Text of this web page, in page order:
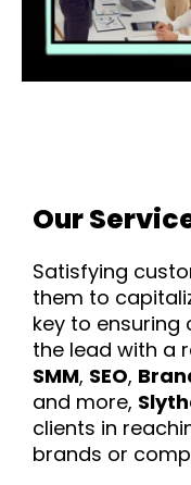
Our
Satisfying
them to
key to ensuring
the lead with a
SMM, SEO,
and more,
clients in
brands or